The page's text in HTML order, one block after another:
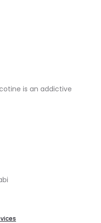
is an addictive